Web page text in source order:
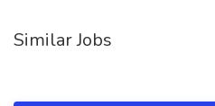
Similar Jobs